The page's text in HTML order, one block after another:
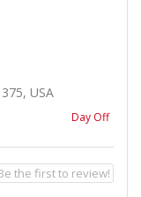
USA
Day Off
the first to review!